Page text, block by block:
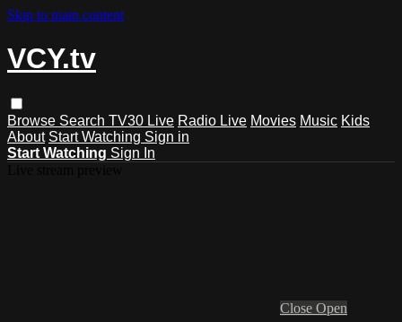
Skip to main content
VCY.tv
Browse Search TV30 Live Radio Live Movies Music Kids
About Start Watching Sign in
Start Watching Sign In
Close Open